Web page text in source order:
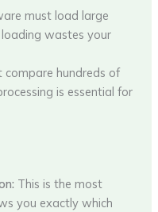
must load large
loading wastes your
compare hundreds of
is essential for
This is the most
you exactly which